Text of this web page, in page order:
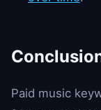
Paid music